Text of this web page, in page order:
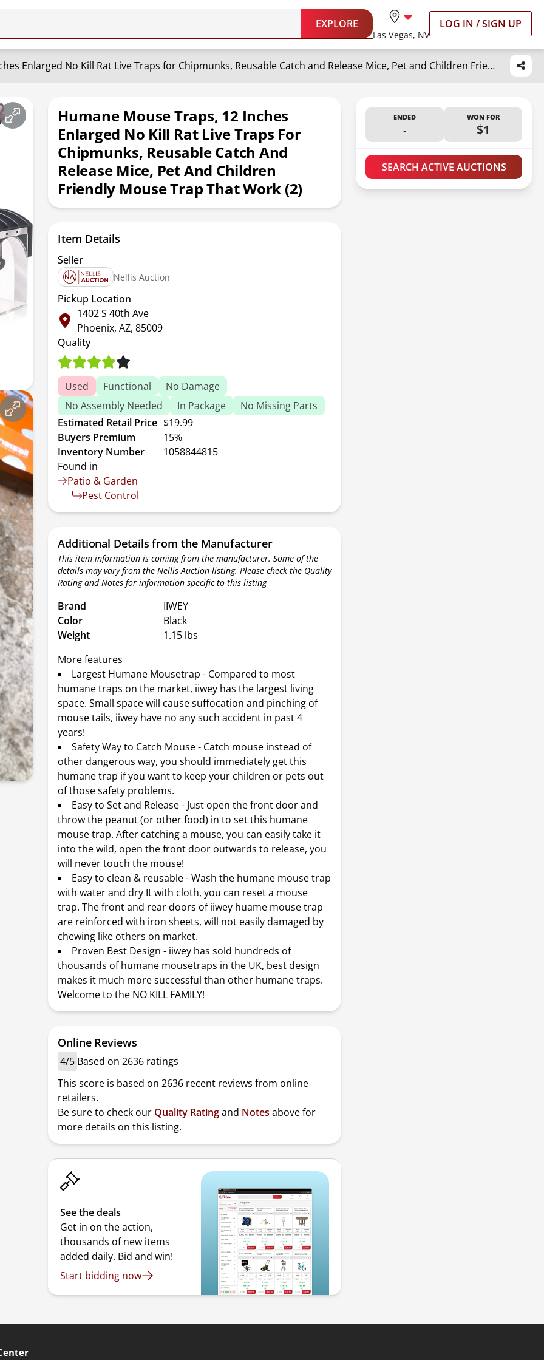
EXPLORE
Las Vegas, NV
LOG IN / SIGN UP
Humane Mouse Traps, 12 inches Enlarged No Kill Rat Live Traps for Chipmunks, Reusable Catch and Release Mice, Pet and Children Friendly Mouse Trap That Work (2)
Humane Mouse Traps, 12 Inches
Enlarged No Kill Rat Live Traps For
Chipmunks, Reusable Catch And
Release Mice, Pet And Children
Friendly Mouse Trap That Work (2)
ENDED
-
WON FOR
$1
SEARCH ACTIVE AUCTIONS
Item Details
Seller
Nellis Auction
Pickup Location
1402 S 40th Ave
Phoenix, AZ, 85009
Quality
Used Functional
No Damage
No Assembly Needed
In Package
No Missing Parts
Estimated Retail Price $19.99
Buyers Premium
15%
Inventory Number
1058844815
Found in
Patio & Garden
Pest Control
Additional Details from the Manufacturer
This item information is coming from the manufacturer. Some of the
details may vary from the Nellis Auction listing. Please check the Quality
Rating and Notes for information specific to this listing
Brand
IIWEY
Color
Black
Weight
1.15 lbs
More features
Largest Humane Mousetrap - Compared to most
humane traps on the market, iiwey has the largest living
space. Small space will cause suffocation and pinching of
mouse tails, iiwey have no any such accident in past 4
years!
Safety Way to Catch Mouse - Catch mouse instead of
other dangerous way, you should immediately get this
humane trap if you want to keep your children or pets out
of those safety problems.
Easy to Set and Release - Just open the front door and
throw the peanut (or other food) in to set this humane
mouse trap. After catching a mouse, you can easily take it
into the wild, open the front door outwards to release, you
will never touch the mouse!
Easy to clean & reusable - Wash the humane mouse trap
with water and dry It with cloth, you can reset a mouse
trap. The front and rear doors of iiwey huame mouse trap
are reinforced with iron sheets, will not easily damaged by
chewing like others on market.
Proven Best Design - iiwey has sold hundreds of
thousands of humane mousetraps in the UK, best design
makes it much more successful than other humane traps.
Welcome to the NO KILL FAMILY!
Online Reviews
4/5 Based on 2636 ratings
This score is based on 2636 recent reviews from online
retailers.
Be sure to check our Quality Ratingand Notes above for
more details on this listing.
See the deals
Get in on the action,
thousands of new items
added daily. Bid and win!
Start bidding now